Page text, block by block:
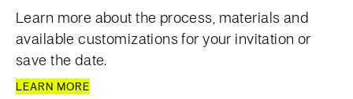
Learn more about the process, materials and
available customizations for your invitation or
save the date.
LEARN MORE